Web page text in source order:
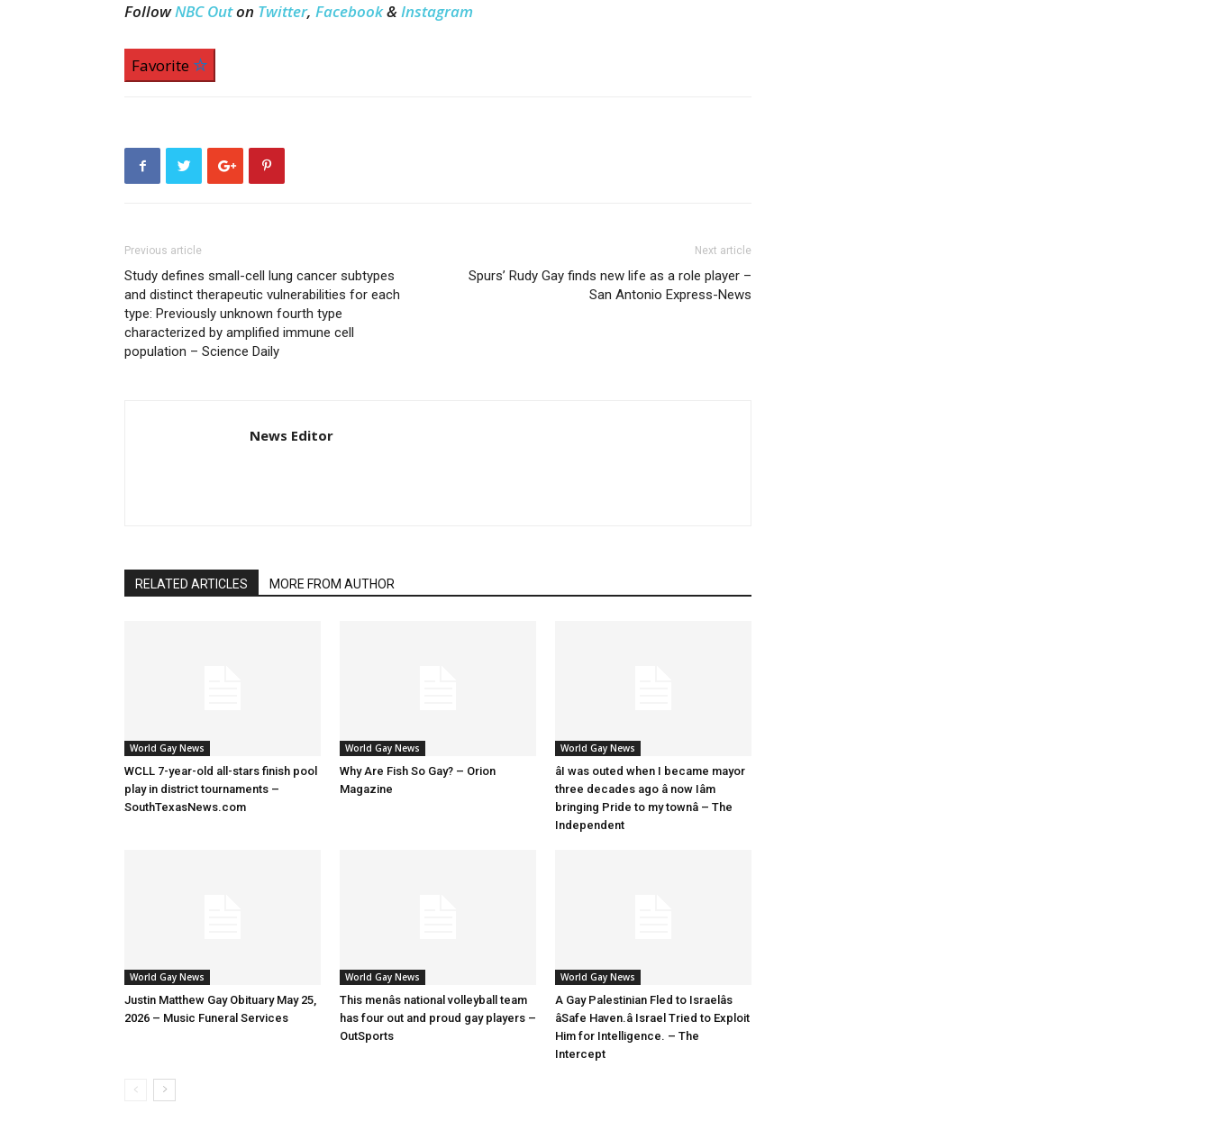
FollowNBC Outon Twitter, Facebook&Instagram
Favorite
Previous article
Study defines small-cell lung cancer subtypes
and distinct therapeutic vulnerabilities for each
type: Previously unknown fourth type
characterized by amplified immune cell
population – Science Daily
Next article
Spurs’ Rudy Gay finds new life as a role player –
San Antonio Express-News
News Editor
RELATED ARTICLES MORE FROM AUTHOR
World Gay News
WCLL 7-year-old all-stars finish pool
play in district tournaments –
SouthTexasNews.com
World Gay News
Why Are Fish So Gay? – Orion
Magazine
World Gay News
âI was outed when I became mayor
three decades ago â now Iâm
bringing Pride to my townâ – The
Independent
World Gay News
Justin Matthew Gay Obituary May 25,
2026 – Music Funeral Services
World Gay News
This menâs national volleyball team
has four out and proud gay players –
OutSports
World Gay News
A Gay Palestinian Fled to Israelâs
âSafe Haven.â Israel Tried to Exploit
Him for Intelligence. – The
Intercept